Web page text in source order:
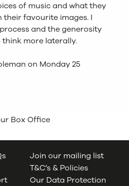
of music and what they
favourite images. I
and the generosity
more laterally.
on Monday 25
Box Office
Join our mailing list
T&C’s & Policies
Our Data Protection